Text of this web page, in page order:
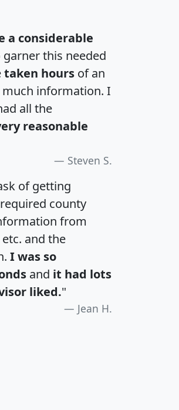
a considerable
this needed
taken hours of an
information. I
all the
reasonable
Steven S.
of getting
county
from
and the
I was so
and it had lots
liked."
Jean H.